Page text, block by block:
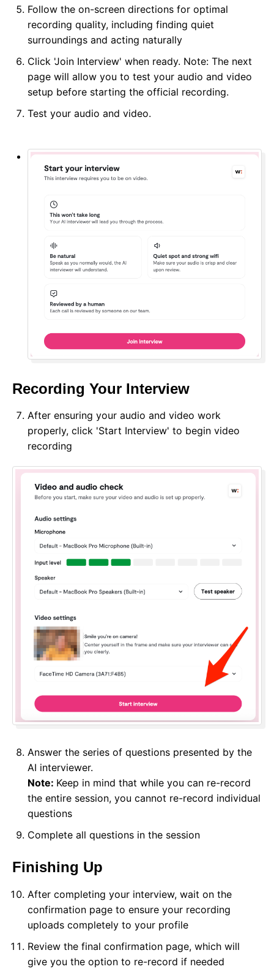
Follow the on-screen directions for optimal
recording quality, including finding quiet
surroundings and acting naturally
Click 'Join Interview' when ready. Note: The next
page will allow you to test your audio and video
setup before starting the official recording.
Test your audio and video.
Recording Your Interview
After ensuring your audio and video work
properly, click 'Start Interview' to begin video
recording
Answer the series of questions presented by the
AI interviewer.
Note: Keep in mind that while you can re-record
the entire session, you cannot re-record individual
questions
Complete all questions in the session
Finishing Up
After completing your interview, wait on the
confirmation page to ensure your recording
uploads completely to your profile
Review the final confirmation page, which will
give you the option to re-record if needed